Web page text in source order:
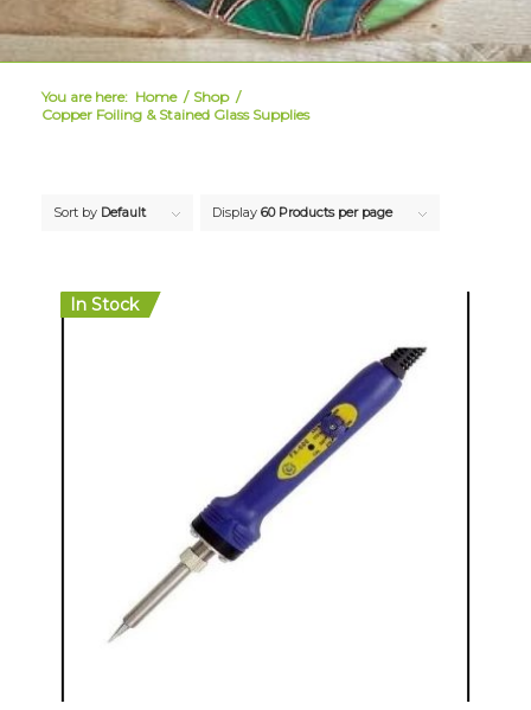
You are here: Home / Shop /
Copper Foiling & Stained Glass Supplies
Sort by Default Display 60 Products per page
In Stock